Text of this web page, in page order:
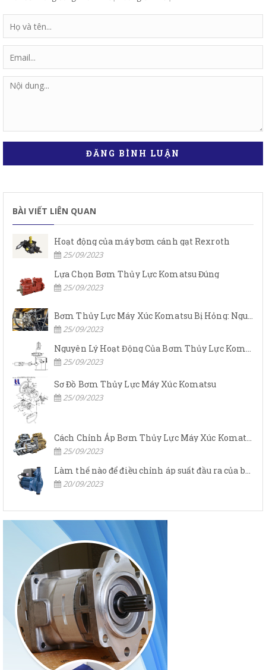
ĐĂNG BÌNH LUẬN
BÀI VIẾT LIÊN QUAN
Hoạt động của máy bơm cánh gạt Rexroth
25/09/2023
Lựa Chọn Bơm Thủy Lực Komatsu Đúng
25/09/2023
Bơm Thủy Lực Máy Xúc Komatsu Bị Hỏng: Nguyên Nhân Và Cách Khắc Phục
25/09/2023
Nguyên Lý Hoạt Động Của Bơm Thủy Lực Komatsu
25/09/2023
Sơ Đồ Bơm Thủy Lực Máy Xúc Komatsu
25/09/2023
25/09/2023
20/09/2023